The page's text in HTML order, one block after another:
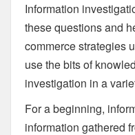
Information
these questions and
commerce strategies
use the bits of
investigation in a
For a beginning,
information gathered